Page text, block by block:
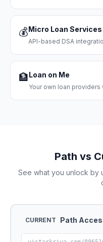
💰Micro Loan Services
API-based DSA
🏦Loan on Me
Your own loan
Path vs
See what you unlock by
CURRENT Path